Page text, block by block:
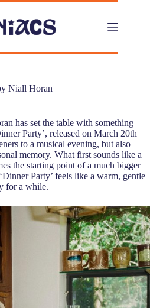
Niall Horan
has set the table with something
Party’, released on March 20th
to a musical evening, but also
memory. What first sounds like a
the starting point of a much bigger
Party’ feels like a warm, gentle
for a while.